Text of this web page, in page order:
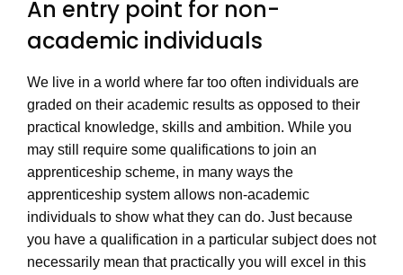
An entry point for non-
academic individuals
We live in a world where far too often individuals are
graded on their academic results as opposed to their
practical knowledge, skills and ambition. While you
may still require some qualifications to join an
apprenticeship scheme, in many ways the
apprenticeship system allows non-academic
individuals to show what they can do. Just because
you have a qualification in a particular subject does not
necessarily mean that practically you will excel in this